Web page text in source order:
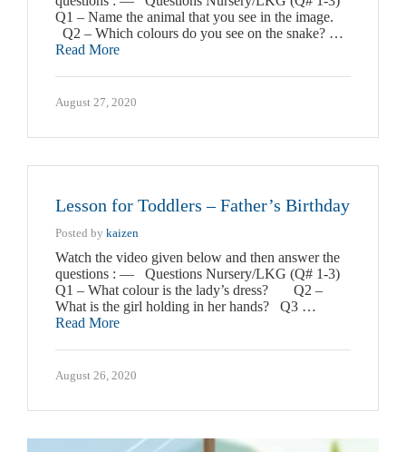
Q1 – Name the animal that you see in the image.
Q2 – Which colours do you see on the snake? …
Read More
August 27, 2020
Lesson for Toddlers – Father’s Birthday
Posted by kaizen
Watch the video given below and then answer the
questions : — Questions Nursery/LKG (Q# 1-3)
Q1 – What colour is the lady’s dress? Q2 –
What is the girl holding in her hands? Q3 …
Read More
August 26, 2020